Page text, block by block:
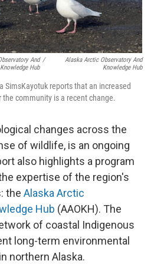
And
Knowledge Hub
/
Alaska Arctic Observatory And
Knowledge Hub
SimsKayotuk reports that an increased
community is a recent change.
changes across the
of wildlife, is an ongoing
also highlights a program
expertise of the region's
the Alaska Arctic
Hub (AAOKH). The
of coastal Indigenous
long-term environmental
northern Alaska.